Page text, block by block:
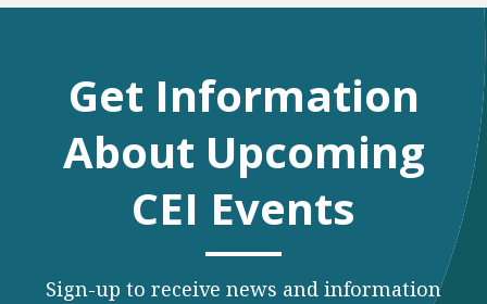
Get Information
About Upcoming
CEI Events
Sign-up to receive news and information